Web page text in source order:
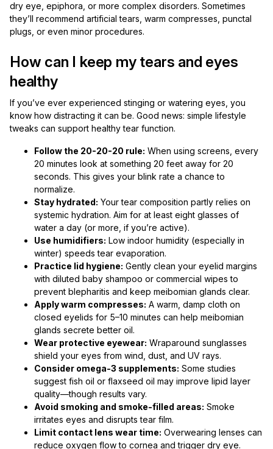
dry eye, epiphora, or more complex disorders. Sometimes
they’ll recommend artificial tears, warm compresses, punctal
plugs, or even minor procedures.
How can I keep my tears and eyes
healthy
If you’ve ever experienced stinging or watering eyes, you
know how distracting it can be. Good news: simple lifestyle
tweaks can support healthy tear function.
Follow the 20-20-20 rule: When using screens, every
20 minutes look at something 20 feet away for 20
seconds. This gives your blink rate a chance to
normalize.
Stay hydrated: Your tear composition partly relies on
systemic hydration. Aim for at least eight glasses of
water a day (or more, if you’re active).
Use humidifiers: Low indoor humidity (especially in
winter) speeds tear evaporation.
Practice lid hygiene: Gently clean your eyelid margins
with diluted baby shampoo or commercial wipes to
prevent blepharitis and keep meibomian glands clear.
Apply warm compresses: A warm, damp cloth on
closed eyelids for 5–10 minutes can help meibomian
glands secrete better oil.
Wear protective eyewear: Wraparound sunglasses
shield your eyes from wind, dust, and UV rays.
Consider omega-3 supplements: Some studies
suggest fish oil or flaxseed oil may improve lipid layer
quality—though results vary.
Avoid smoking and smoke-filled areas: Smoke
irritates eyes and disrupts tear film.
Limit contact lens wear time: Overwearing lenses can
reduce oxygen flow to cornea and trigger dry eye.